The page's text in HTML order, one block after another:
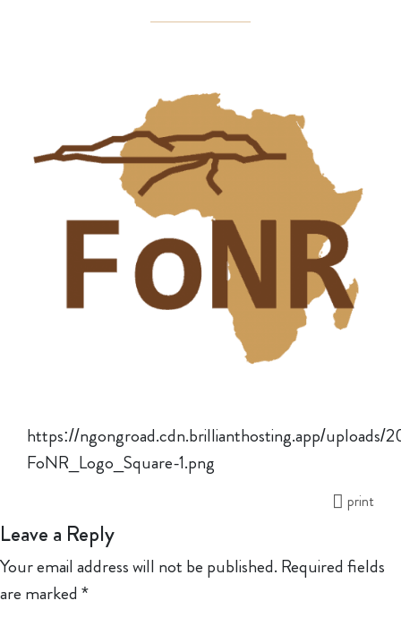
https://ngongroad.cdn.brillianthosting.app/uploads/
FoNR_Logo_Square-1.png
print
Leave a Reply
Your email address will not be published. Required fields
are marked *